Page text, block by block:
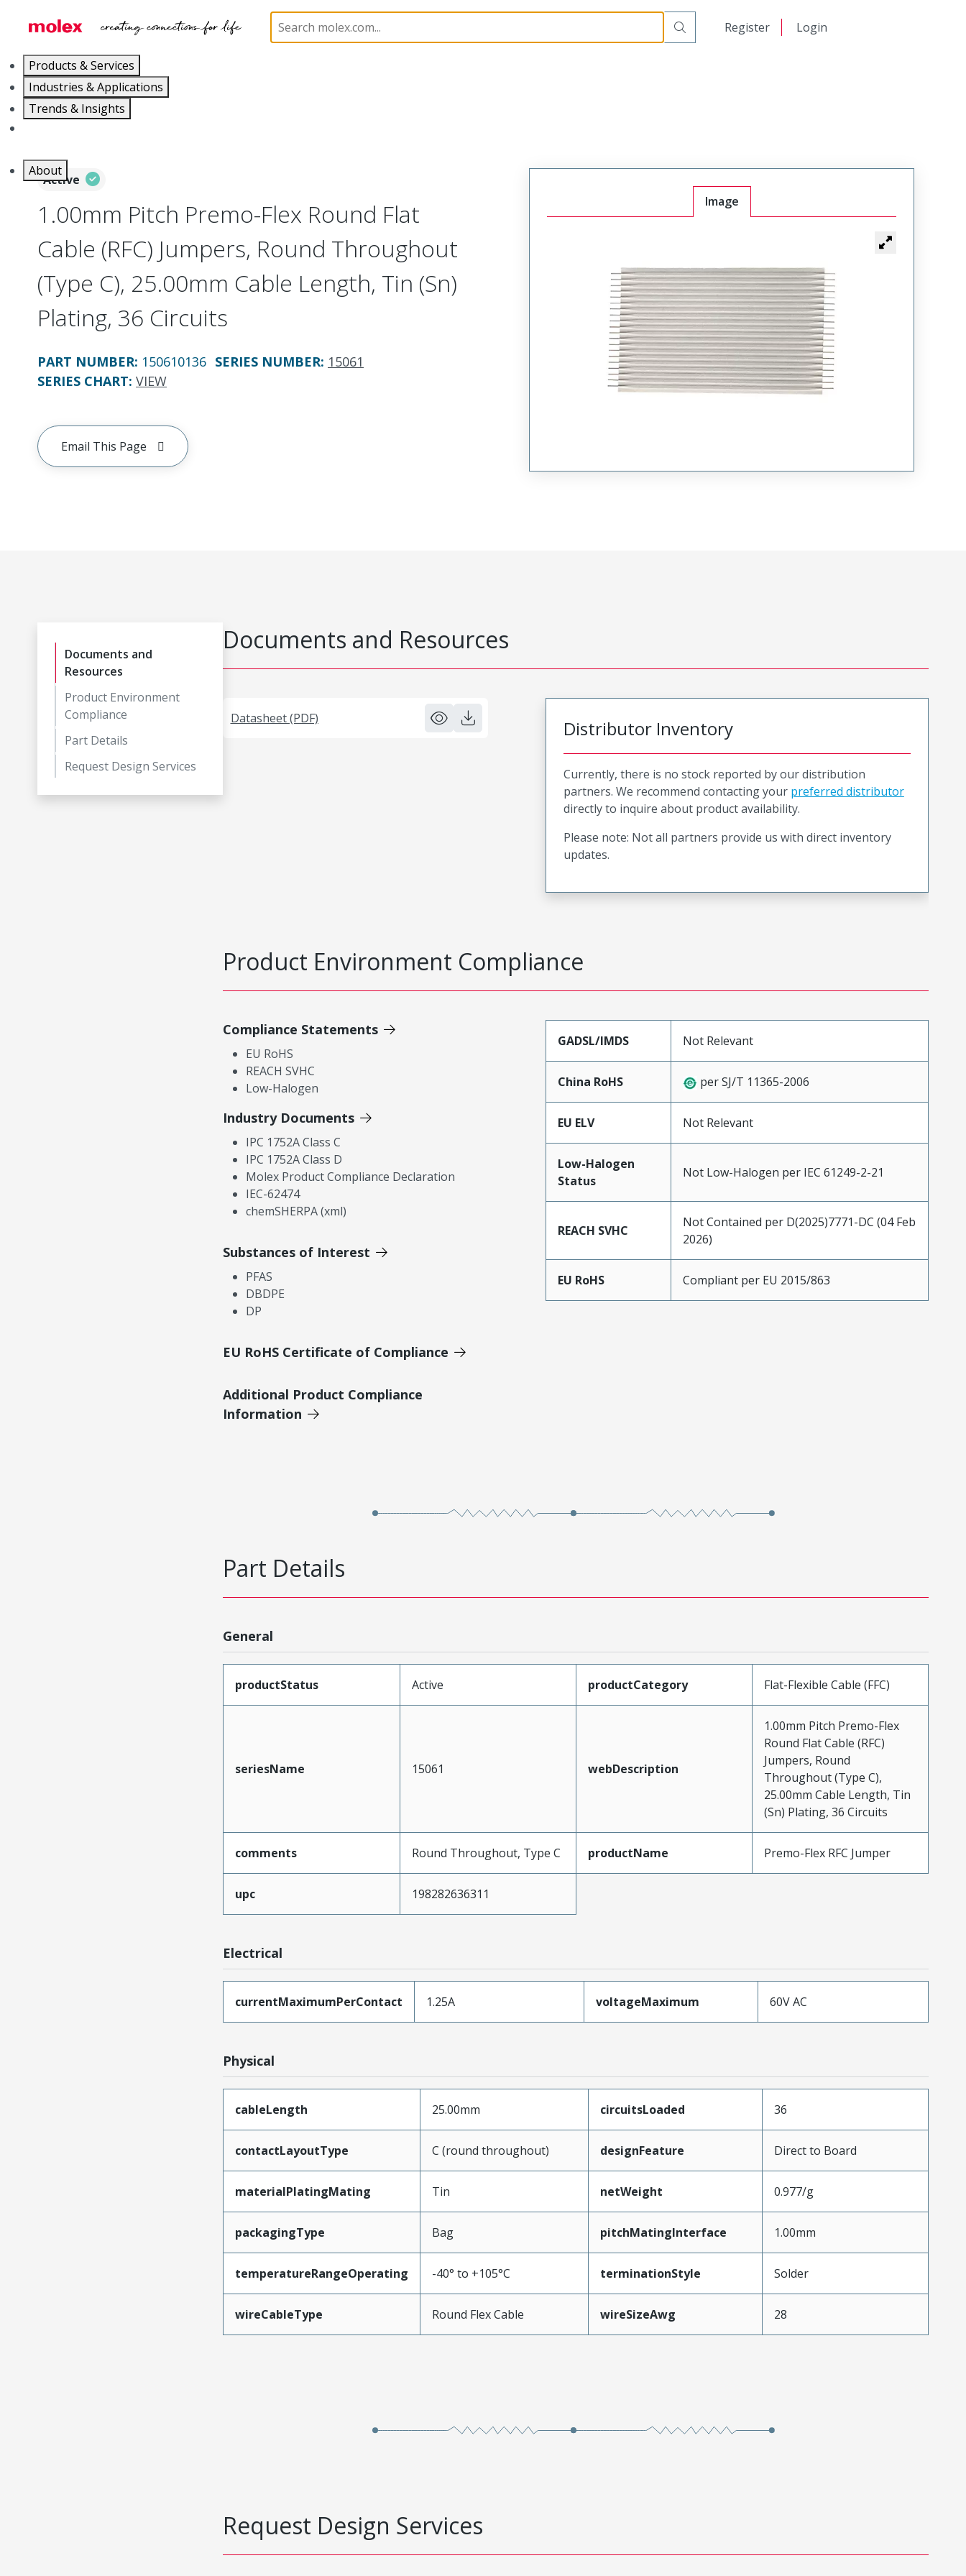
Register Login
Products & Services
Industries & Applications
Trends & Insights
About
Flat-Flexible Cable (FFC) 15061 150610136
Active
1.00mm Pitch Premo-Flex Round Flat
Cable (RFC) Jumpers, Round Throughout
(Type C), 25.00mm Cable Length, Tin (Sn)
Plating, 36 Circuits
PART NUMBER: 150610136 SERIES NUMBER: 15061
SERIES CHART: VIEW
Email This Page
Image
Documents and
Resources
Product Environment
Compliance
Part Details
Request Design Services
Documents and Resources
Datasheet (PDF) Distributor Inventory
Currently, there is no stock reported by our distribution
partners. We recommend contacting your preferred distributor
directly to inquire about product availability.
Please note: Not all partners provide us with direct inventory
updates.
Product Environment Compliance
Compliance Statements
EU RoHS
REACH SVHC
Low-Halogen
Industry Documents
IPC 1752A Class C
IPC 1752A Class D
Molex Product Compliance Declaration
IEC-62474
chemSHERPA (xml)
Substances of Interest
PFAS
DBDPE
DP
EU RoHS Certificate of Compliance
Additional Product Compliance
Information
GADSL/IMDS Not Relevant
China RoHS per SJ/T 11365-2006
EU ELV Not Relevant
Low-Halogen
Status
Not Low-Halogen per IEC 61249-2-21
REACH SVHC
Not Contained per D(2025)7771-DC (04 Feb
2026)
EU RoHS Compliant per EU 2015/863
Part Details
General
productStatus Active productCategory Flat-Flexible Cable (FFC)
seriesName 15061 webDescription
1.00mm Pitch Premo-Flex
Round Flat Cable (RFC)
Jumpers, Round
Throughout (Type C),
25.00mm Cable Length, Tin
(Sn) Plating, 36 Circuits
comments Round Throughout, Type C productName Premo-Flex RFC Jumper
upc 198282636311
Electrical
currentMaximumPerContact 1.25A voltageMaximum 60V AC
Physical
cableLength 25.00mm circuitsLoaded 36
contactLayoutType C (round throughout) designFeature Direct to Board
materialPlatingMating Tin netWeight 0.977/g
packagingType Bag pitchMatingInterface 1.00mm
temperatureRangeOperating -40° to +105°C terminationStyle Solder
wireCableType Round Flex Cable wireSizeAwg 28
Request Design Services